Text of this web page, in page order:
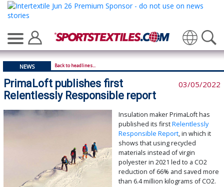
Translate
NEWS Back to headlines...
PrimaLoft publishes first
Relentlessly Responsible report
03/05/2022
Insulation maker PrimaLoft has
published its firstRelentlessly
Responsible Report, in which it
shows that using recycled
materials instead of virgin
polyester in 2021 led to a CO2
reduction of 66% and saved more
than 6.4 million kilograms of CO2.